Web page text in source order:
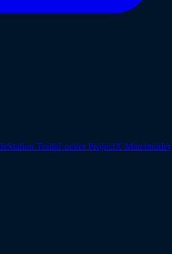
TradeLockerProjectX Matchtrader